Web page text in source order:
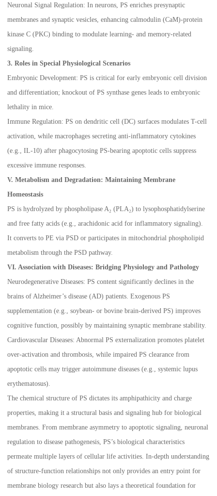
Neuronal Signal Regulation: In neurons, PS enriches presynaptic
membranes and synaptic vesicles, enhancing calmodulin (CaM)-protein
kinase C (PKC) binding to modulate learning- and memory-related
signaling.
3. Roles in Special Physiological Scenarios
Embryonic Development: PS is critical for early embryonic cell division
and differentiation; knockout of PS synthase genes leads to embryonic
lethality in mice.
Immune Regulation: PS on dendritic cell (DC) surfaces modulates T-cell
activation, while macrophages secreting anti-inflammatory cytokines
(e.g., IL-10) after phagocytosing PS-bearing apoptotic cells suppress
excessive immune responses.
V. Metabolism and Degradation: Maintaining Membrane
Homeostasis
PS is hydrolyzed by phospholipase A₂ (PLA₂) to lysophosphatidylserine
and free fatty acids (e.g., arachidonic acid for inflammatory signaling).
It converts to PE via PSD or participates in mitochondrial phospholipid
metabolism through the PSD pathway.
VI. Association with Diseases: Bridging Physiology and Pathology
Neurodegenerative Diseases: PS content significantly declines in the
brains of Alzheimer’s disease (AD) patients. Exogenous PS
supplementation (e.g., soybean- or bovine brain-derived PS) improves
cognitive function, possibly by maintaining synaptic membrane stability.
Cardiovascular Diseases: Abnormal PS externalization promotes platelet
over-activation and thrombosis, while impaired PS clearance from
apoptotic cells may trigger autoimmune diseases (e.g., systemic lupus
erythematosus).
The chemical structure of PS dictates its amphipathicity and charge
properties, making it a structural basis and signaling hub for biological
membranes. From membrane asymmetry to apoptotic signaling, neuronal
regulation to disease pathogenesis, PS’s biological characteristics
permeate multiple layers of cellular life activities. In-depth understanding
of structure-function relationships not only provides an entry point for
membrane biology research but also lays a theoretical foundation for